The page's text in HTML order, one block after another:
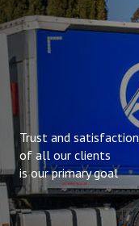
Trust and satisfaction
of all our clients
is our primary goal